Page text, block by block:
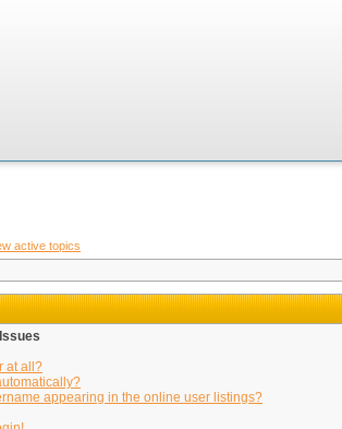
active topics
at all?
appearing in the online user listings?